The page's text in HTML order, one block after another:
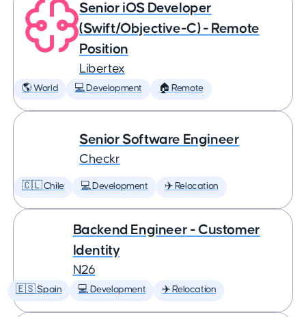
Senior iOS Developer
(Swift/Objective-C) - Remote
Position
Libertex
🌎 World 💻 Development 🏠 Remote
Senior Software Engineer
Checkr
🇨🇱 Chile 💻 Development ✈️ Relocation
Backend Engineer - Customer
Identity
N26
🇪🇸 Spain 💻 Development ✈️ Relocation